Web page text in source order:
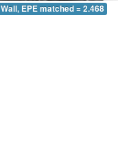
Wall, EPE matched = 2.468